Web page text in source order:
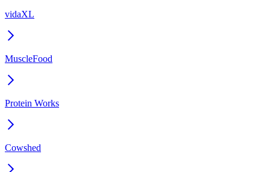
vidaXL
MuscleFood
Protein Works
Cowshed